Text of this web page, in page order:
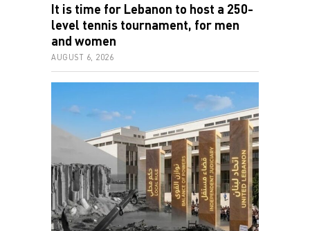
It is time for Lebanon to host a 250-
level tennis tournament, for men
and women
AUGUST 6, 2026